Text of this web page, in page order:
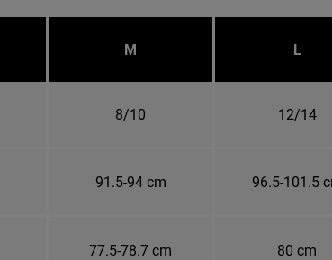
M L
8/10 12/14
91.5-94 cm 96.5-101.5
77.5-78.7 cm 80 cm